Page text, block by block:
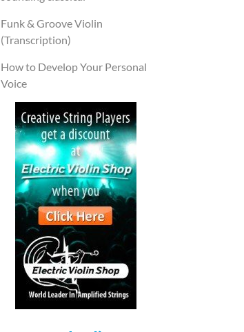
Funk & Groove Violin
(Transcription)
How to Develop Your Personal
Voice